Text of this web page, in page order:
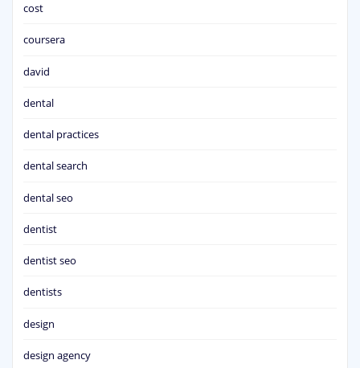
cost
coursera
david
dental
dental practices
dental search
dental seo
dentist
dentist seo
dentists
design
design agency